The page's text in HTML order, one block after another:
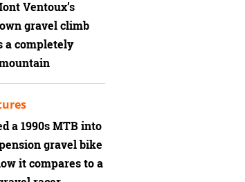
Ventoux’s
gravel climb
a completely
a 1990s MTB into
gravel bike
it compares to a